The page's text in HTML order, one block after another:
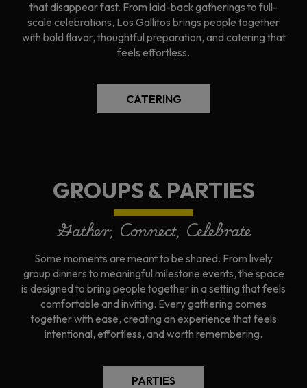
that disappear fast. From laid-back gatherings to full-
scale celebrations, Los Gallitos brings people together
with bold flavor, thoughtful preparation, and catering that
feels effortless.
CATERING
GROUPS & PARTIES
Gather, Connect, Celebrate
Some moments are meant to be shared. From lively
group dinners to meaningful milestone events, the space
is designed to bring people together in a setting that feels
comfortable and inviting. Every gathering comes
together with ease, creating an experience that feels
intentional, effortless, and worth remembering.
PARTIES